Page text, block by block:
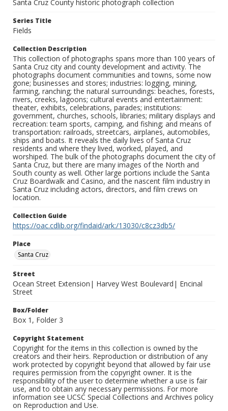
Santa Cruz County historic photograph collection
Series Title
Fields
Collection Description
This collection of photographs spans more than 100 years of
Santa Cruz city and county development and activity. The
photographs document communities and towns, some now
gone; businesses and stores; industries: logging, mining,
farming, ranching; the natural surroundings: beaches, forests,
rivers, creeks, lagoons; cultural events and entertainment:
theater, exhibits, celebrations, parades; institutions:
government, churches, schools, libraries; military displays and
recreation: team sports, camping, and fishing; and means of
transportation: railroads, streetcars, airplanes, automobiles,
ships and boats. It reveals the daily lives of Santa Cruz
residents and where they lived, worked, played, and
worshiped. The bulk of the photographs document the city of
Santa Cruz, but there are many images of the North and
South county as well. Other large portions include the Santa
Cruz Boardwalk and Casino, and the nascent film industry in
Santa Cruz including actors, directors, and film crews on
location.
Collection Guide
https://oac.cdlib.org/findaid/ark:/13030/c8cz3db5/
Place
Santa Cruz
Street
Ocean Street Extension| Harvey West Boulevard| Encinal
Street
Box/Folder
Box 1, Folder 3
Copyright Statement
Copyright for the items in this collection is owned by the
creators and their heirs. Reproduction or distribution of any
work protected by copyright beyond that allowed by fair use
requires permission from the copyright owner. It is the
responsibility of the user to determine whether a use is fair
use, and to obtain any necessary permissions. For more
information see UCSC Special Collections and Archives policy
on Reproduction and Use.